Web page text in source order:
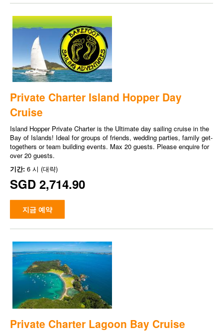
Private Charter Island Hopper Day
Cruise
Island Hopper Private Charter is the Ultimate day sailing cruise in the
Bay of Islands! Ideal for groups of friends, wedding parties, family get-
togethers or team building events. Max 20 guests. Please enquire for
over 20 guests.
기간: 6 시 (대략)
SGD 2,714.90
지금 예약
Private Charter Lagoon Bay Cruise